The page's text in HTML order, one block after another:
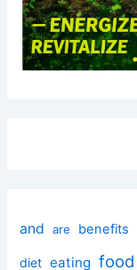
and are benefits
diet eating food